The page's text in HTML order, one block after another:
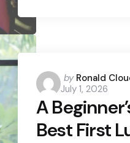
Posted
by
by Ronald
July 1, 2026
A
Best First